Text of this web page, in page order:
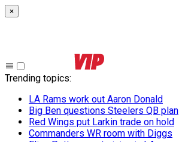
×
Trending topics:
LA Rams work out Aaron Donald
Big Ben questions Steelers QB plan
Red Wings put Larkin trade on hold
Commanders WR room with Diggs